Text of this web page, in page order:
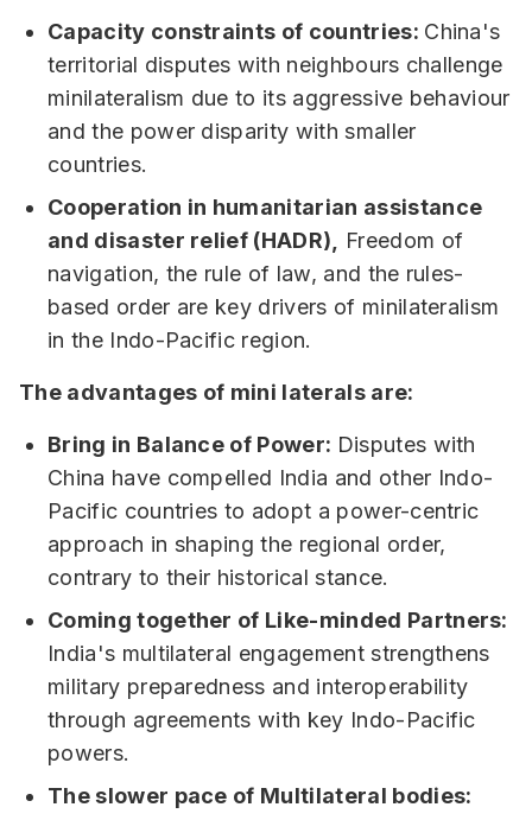
Capacity constraints of countries: China's
territorial disputes with neighbours challenge
minilateralism due to its aggressive behaviour
and the power disparity with smaller
countries.
Cooperation in humanitarian assistance
and disaster relief (HADR),
Freedom of
navigation, the rule of law, and the rules-
based order are key drivers of minilateralism
in the Indo-Pacific region.
The advantages of mini laterals are:
Bring in Balance of Power: Disputes with
China have compelled India and other Indo-
Pacific countries to adopt a power-centric
approach in shaping the regional order,
contrary to their historical stance.
Coming together of Like-minded Partners:
India's multilateral engagement strengthens
military preparedness and interoperability
through agreements with key Indo-Pacific
powers.
The slower pace of Multilateral bodies: